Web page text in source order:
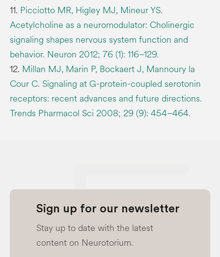
11. Picciotto MR, Higley MJ, Mineur YS.
Acetylcholine as a neuromodulator: Cholinergic
signaling shapes nervous system function and
behavior. Neuron 2012; 76 (1): 116–129.
12. Millan MJ, Marin P, Bockaert J, Mannoury la
Cour C. Signaling at G-protein-coupled serotonin
receptors: recent advances and future directions.
Trends Pharmacol Sci 2008; 29 (9): 454–464.
Sign up for our newsletter
Stay up to date with the latest
content on Neurotorium.